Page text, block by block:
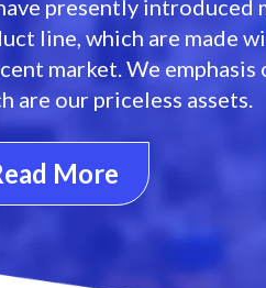
presently introduced
line, which are made
market. We
are our priceless assets.
More